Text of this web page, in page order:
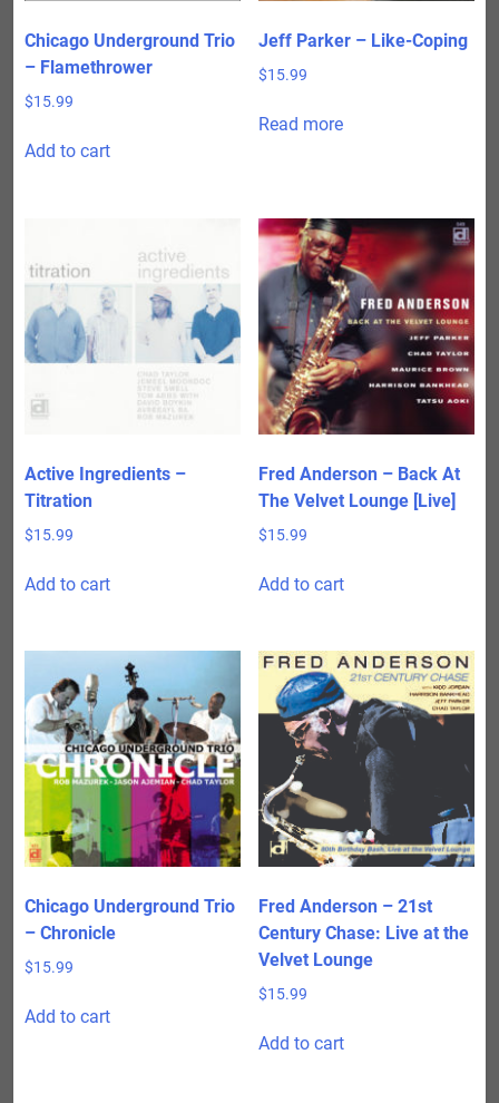
Chicago Underground Trio
– Flamethrower
$15.99
Add to cart
Jeff Parker – Like-Coping
$15.99
Read more
Active Ingredients –
Titration
$15.99
Add to cart
Fred Anderson – Back At
The Velvet Lounge [Live]
$15.99
Add to cart
Chicago Underground Trio
– Chronicle
$15.99
Add to cart
Fred Anderson – 21st
Century Chase: Live at the
Velvet Lounge
$15.99
Add to cart